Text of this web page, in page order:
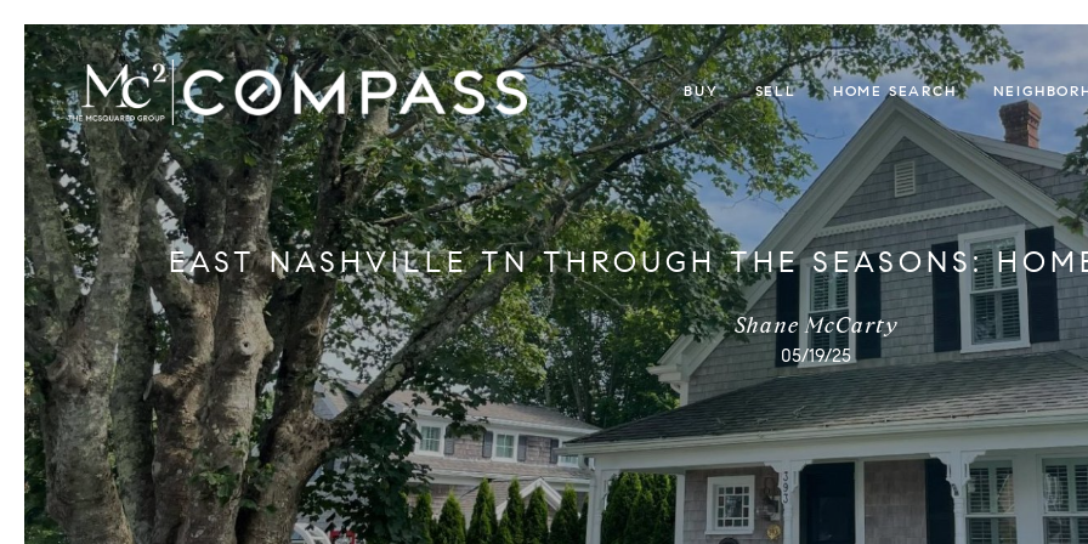
BUY SELL HOME SEARCH
EAST NASHVILLE TN THROUGH THE SEASONS:
Shane McCarty
05/19/25